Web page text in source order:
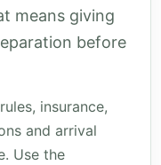
means giving
before
insurance,
and arrival
Use the